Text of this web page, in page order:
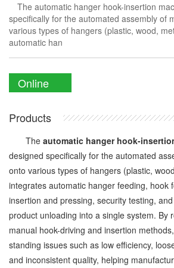
The automatic hanger hook-insertion
specifically for the automated assembly of
various types of hangers (plastic, wood,
automatic han
Online
Products
The automatic hanger hook-
designed specifically for the automated
onto various types of hangers (plastic,
integrates automatic hanger feeding, hook
insertion and pressing, security testing,
product unloading into a single system. By
manual hook-driving and insertion
standing issues such as low efficiency,
and inconsistent quality, helping